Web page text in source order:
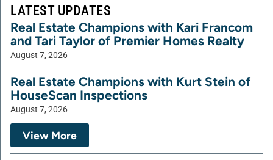
LATEST UPDATES
Real Estate Champions with Kari Francom
and Tari Taylor of Premier Homes Realty
August 7, 2026
Real Estate Champions with Kurt Stein of
HouseScan Inspections
August 7, 2026
View More